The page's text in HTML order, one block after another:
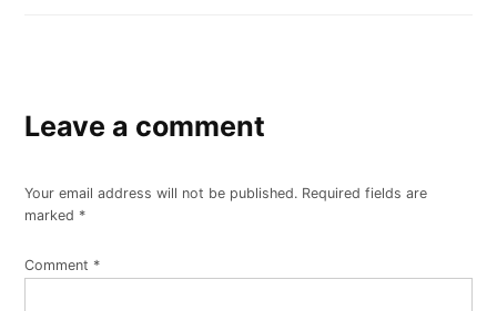
Leave a comment
Your email address will not be published. Required fields are
marked *
Comment *